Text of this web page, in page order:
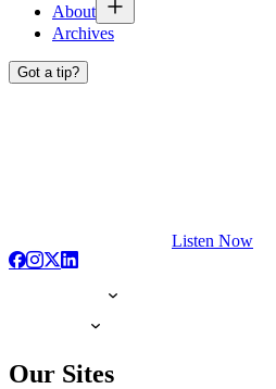
About
Archives
Got a tip?
Listen Now
Our Sites